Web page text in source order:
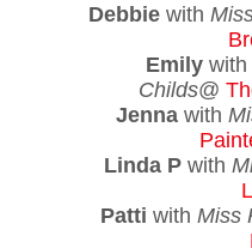
Debbie with
Emilywith
Childs@
Jennawith
Linda Pwith
Patti with Miss